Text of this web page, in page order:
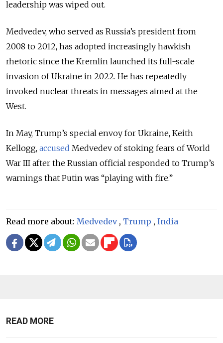
leadership was wiped out.
Medvedev, who served as Russia’s president from
2008 to 2012, has adopted increasingly hawkish
rhetoric since the Kremlin launched its full-scale
invasion of Ukraine in 2022. He has repeatedly
invoked nuclear threats in messages aimed at the
West.
In May, Trump’s special envoy for Ukraine, Keith
Kellogg, accused Medvedev of stoking fears of World
War III after the Russian official responded to Trump’s
warnings that Putin was “playing with fire.”
Read more about: Medvedev, Trump , India
READ MORE